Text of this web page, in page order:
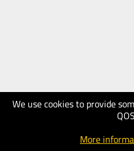
We use cookies to provide
More